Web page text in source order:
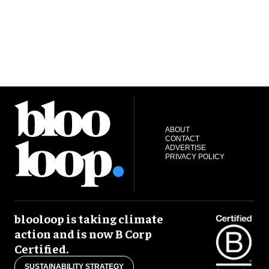
ABOUT
CONTACT
ADVERTISE
PRIVACY POLICY
blooloop is taking climate
action and is now B Corp
Certified.
SUSTAINABILITY STRATEGY